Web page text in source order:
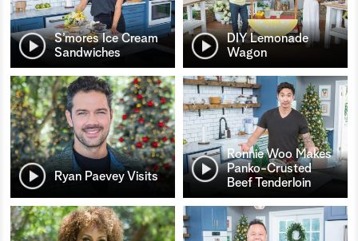
S’mores Ice Cream
Sandwiches
DIY Lemonade
Wagon
Ryan Paevey Visits
Ronnie Woo Makes
Panko-Crusted
Beef Tenderloin